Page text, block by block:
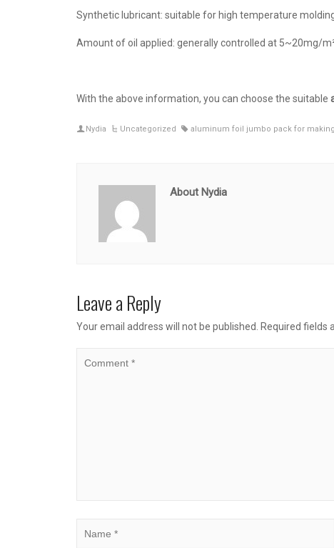
Synthetic lubricant: suitable for high temperature
Amount of oil applied: generally controlled at 5~20mg/
With the above information, you can choose the suitable
Nydia Uncategorized aluminum foil jumbo pack for
About Nydia
Leave a Reply
Your email address will not be published. Required fields